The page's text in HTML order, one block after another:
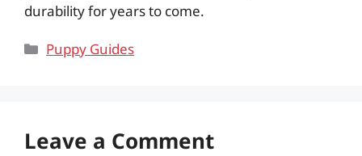
durability for years to come.
Categories
Puppy Guides
Leave a Comment